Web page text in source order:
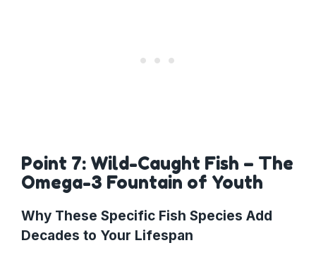
Point 7: Wild-Caught Fish – The
Omega-3 Fountain of Youth
Why These Specific Fish Species Add
Decades to Your Lifespan